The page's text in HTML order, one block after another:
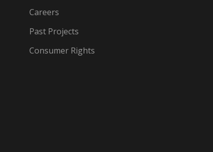
Careers
Past Projects
Consumer Rights